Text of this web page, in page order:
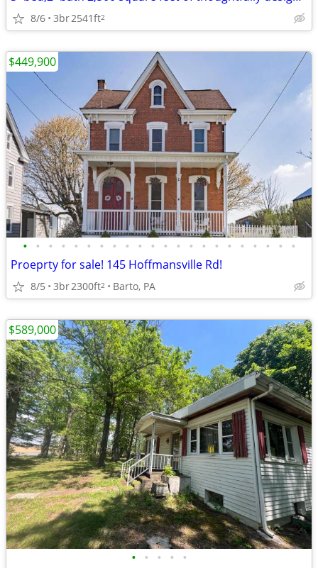
8/6 3br2541ft2
• • • • • • • • • • • • • • • • • • • • • •
Proeprty for sale! 145 Hoffmansville Rd!
8/5 3br2300ft2 Barto, PA
$449,900
• • • • •
$589,000